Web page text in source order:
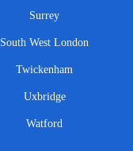
Surrey
South West London
Twickenham
Uxbridge
Watford